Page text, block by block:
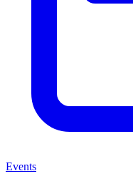
Events